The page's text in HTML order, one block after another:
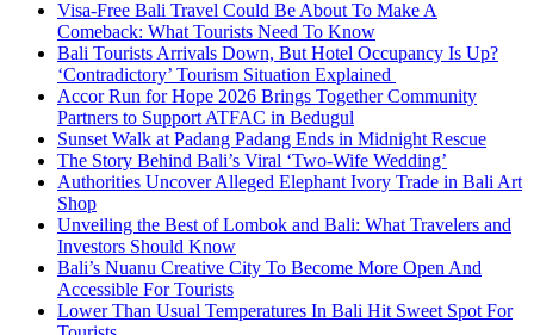
Visa-Free Bali Travel Could Be About To Make A
Comeback: What Tourists Need To Know
Bali Tourists Arrivals Down, But Hotel Occupancy Is Up?
‘Contradictory’ Tourism Situation Explained
Accor Run for Hope 2026 Brings Together Community
Partners to Support ATFAC in Bedugul
Sunset Walk at Padang Padang Ends in Midnight Rescue
The Story Behind Bali’s Viral ‘Two-Wife Wedding’
Authorities Uncover Alleged Elephant Ivory Trade in Bali Art
Shop
Unveiling the Best of Lombok and Bali: What Travelers and
Investors Should Know
Bali’s Nuanu Creative City To Become More Open And
Accessible For Tourists
Lower Than Usual Temperatures In Bali Hit Sweet Spot For